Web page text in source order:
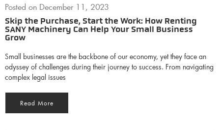
Posted on December 11, 2023
Skip the Purchase, Start the Work: How Renting
SANY Machinery Can Help Your Small Business
Grow
Small businesses are the backbone of our economy, yet they face an
odyssey of challenges during their journey to success. From navigating
complex legal issues
Read More